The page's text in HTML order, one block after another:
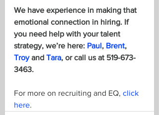
We have experience in making that
emotional connection in hiring. If
you need help with your talent
strategy, we’re here: Paul, Brent,
Troy and Tara, or call us at 519-673-
3463.
For more on recruiting and EQ, click
here.